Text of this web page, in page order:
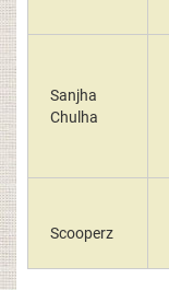
Sanjha
Chulha
Scooperz